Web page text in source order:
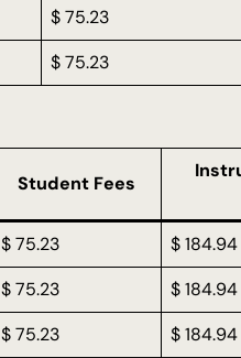
$ 75.23
$ 75.23
Student Fees
$ 75.23 $ 184.94
$ 75.23 $ 184.94
$ 75.23 $ 184.94